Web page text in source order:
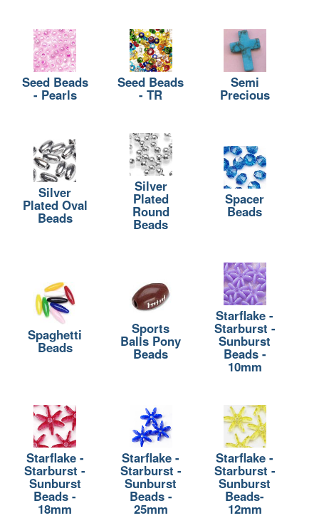
Seed Beads
- Pearls
Seed Beads
- TR
Semi
Precious
Silver
Plated Oval
Beads
Silver
Plated
Round
Beads
Spacer
Beads
Spaghetti
Beads
Sports
Balls Pony
Beads
Starflake -
Starburst -
Sunburst
Beads -
10mm
Starflake -
Starburst -
Sunburst
Beads -
18mm
Starflake -
Starburst -
Sunburst
Beads -
25mm
Starflake -
Starburst -
Sunburst
Beads-
12mm